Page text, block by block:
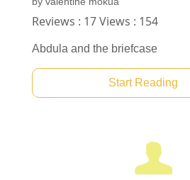
Reviews : 17 Views : 154
Abdula and the briefcase
Start Reading